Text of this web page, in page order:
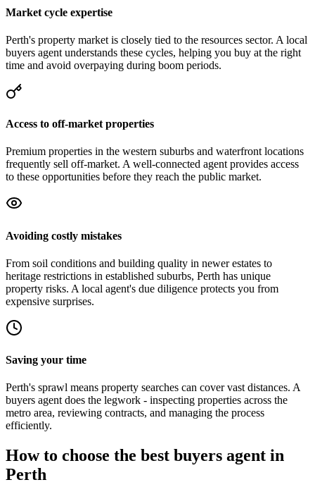
Market cycle expertise
Perth's property market is closely tied to the resources sector. A local
buyers agent understands these cycles, helping you buy at the right
time and avoid overpaying during boom periods.
Access to off-market properties
Premium properties in the western suburbs and waterfront locations
frequently sell off-market. A well-connected agent provides access
to these opportunities before they reach the public market.
Avoiding costly mistakes
From soil conditions and building quality in newer estates to
heritage restrictions in established suburbs, Perth has unique
property risks. A local agent's due diligence protects you from
expensive surprises.
Saving your time
Perth's sprawl means property searches can cover vast distances. A
buyers agent does the legwork - inspecting properties across the
metro area, reviewing contracts, and managing the process
efficiently.
How to choose the best buyers agent in
Perth